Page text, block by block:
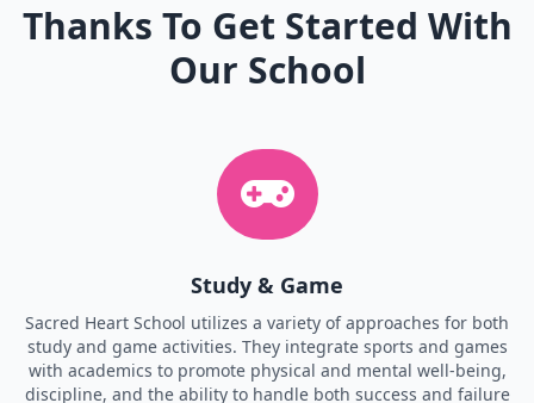
Thanks To Get Started With
Our School
Study & Game
Sacred Heart School utilizes a variety of approaches for both
study and game activities. They integrate sports and games
with academics to promote physical and mental well-being,
discipline, and the ability to handle both success and failure